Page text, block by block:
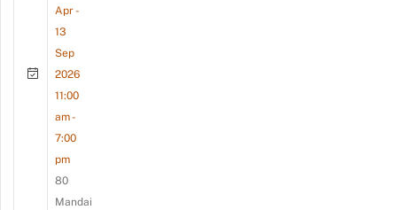
Apr -
13
Sep
2026
11:00
am -
7:00
pm
80
Mandai